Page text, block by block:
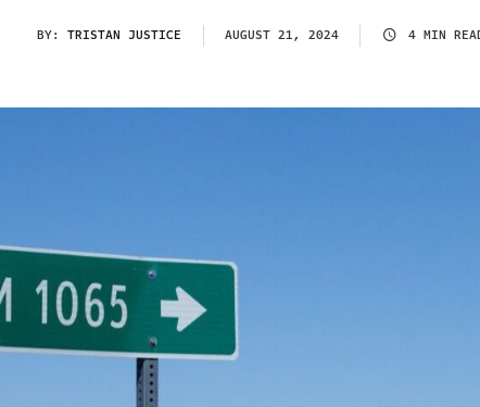
BY: TRISTAN JUSTICE AUGUST 21, 2024 4 MIN